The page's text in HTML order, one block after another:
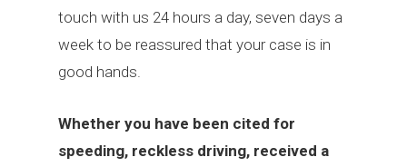
touch with us 24 hours a day, seven days a
week to be reassured that your case is in
good hands.
Whether you have been cited for
speeding, reckless driving, received a